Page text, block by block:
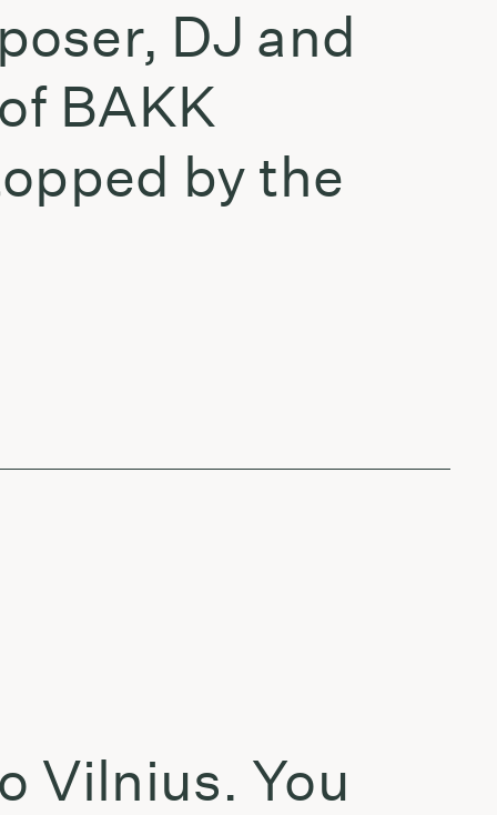
DJ and
BAKK
by the
Vilnius. You